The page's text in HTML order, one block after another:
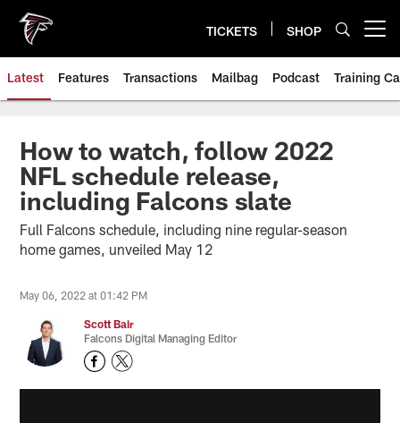
main
content
TICKETS SHOP
Latest Features Transactions Mailbag Podcast Training
How to watch, follow 2022
NFL schedule release,
including Falcons slate
Full Falcons schedule, including nine regular-season
home games, unveiled May 12
May 06, 2022 at 01:42 PM
Scott Bair
Falcons Digital Managing Editor